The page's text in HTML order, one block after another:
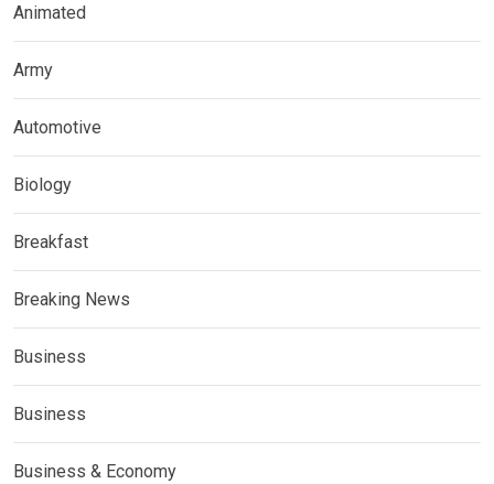
Animated
Army
Automotive
Biology
Breakfast
Breaking News
Business
Business
Business & Economy